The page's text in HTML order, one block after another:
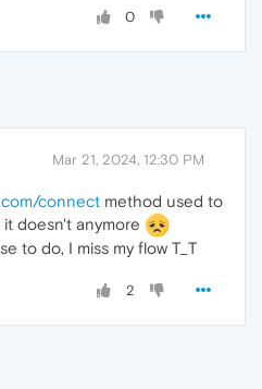
0
Mar 21, 2024, 12:30 PM
connect method used to
doesn't anymore
to do, I miss my flow T_T
2